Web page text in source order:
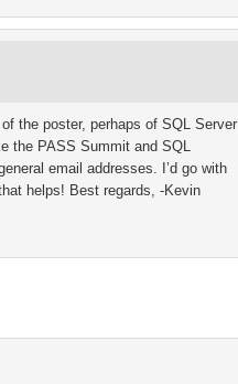
the poster, perhaps of SQL Server
the PASS Summit and SQL
email addresses. I’d go with
helps! Best regards, -Kevin